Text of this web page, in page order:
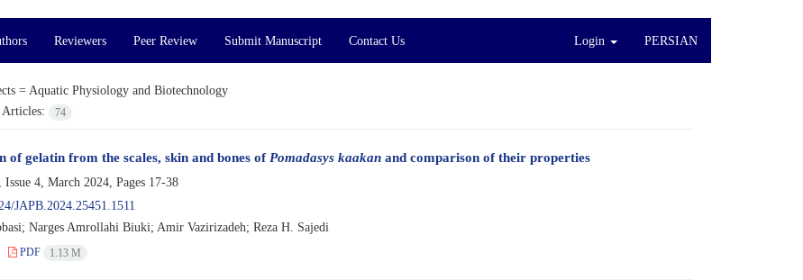
Reviewers Peer Review Submit Manuscript Contact Us Login PERSIAN
= Aquatic Physiology and Biotechnology
74
of gelatin from the scales, skin and bones ofPomadasys kaakanand comparison of their properties
Issue 4, March 2024, Pages 17-38
JAPB.2024.25451.1511
Narges Amrollahi Biuki; Amir Vazirizadeh; Reza H. Sajedi
PDF 1.13 M